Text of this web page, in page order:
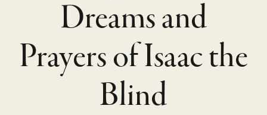
Dreams and
Prayers of Isaac the
Blind